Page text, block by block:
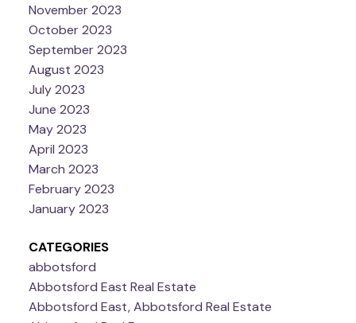
November 2023
October 2023
September 2023
August 2023
July 2023
June 2023
May 2023
April 2023
March 2023
February 2023
January 2023
CATEGORIES
abbotsford
Abbotsford East Real Estate
Abbotsford East, Abbotsford Real Estate